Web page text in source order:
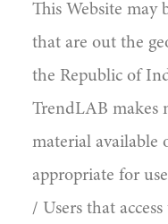
This Website may
that are out the
the Republic of
TrendLAB makes
material available
appropriate for
/ Users that